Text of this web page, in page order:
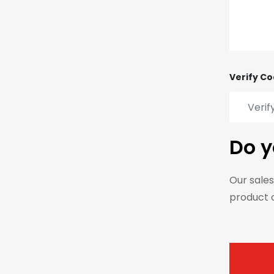
Verify
Do
Our
product